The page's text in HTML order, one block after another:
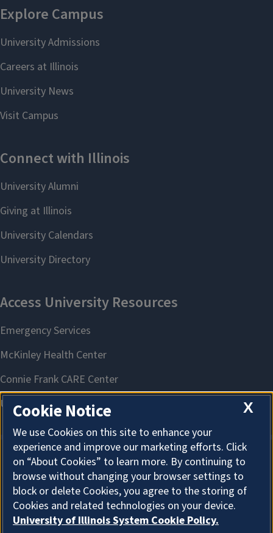
About Cookies
X
Cookie Notice
We use Cookies on this site to enhance your
experience and improve our marketing efforts. Click
on “About Cookies” to learn more. By continuing to
browse without changing your browser settings to
block or delete Cookies, you agree to the storing of
Cookies and related technologies on your device.
University of Illinois System Cookie Policy.